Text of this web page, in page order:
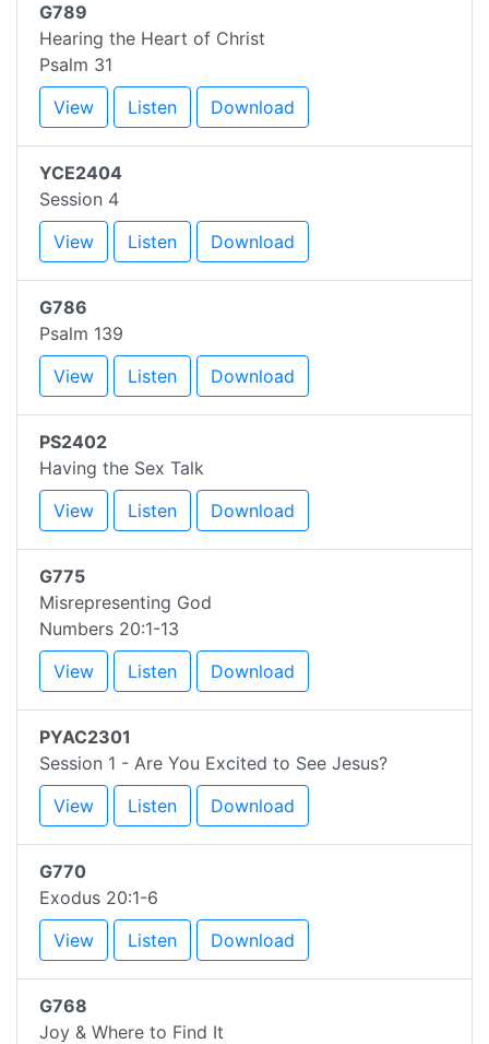
G789
Hearing the Heart of Christ
Psalm 31
View
Listen Download
YCE2404
Session 4
View
Listen Download
G786
Psalm 139
View
Listen Download
PS2402
Having the Sex Talk
View
Listen Download
G775
Misrepresenting God
Numbers 20:1-13
View
Listen Download
PYAC2301
Session 1 - Are You Excited to See Jesus?
View
Listen Download
G770
Exodus 20:1-6
View
Listen Download
G768
Joy & Where to Find It